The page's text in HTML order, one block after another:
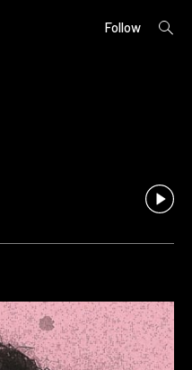
Follow
open